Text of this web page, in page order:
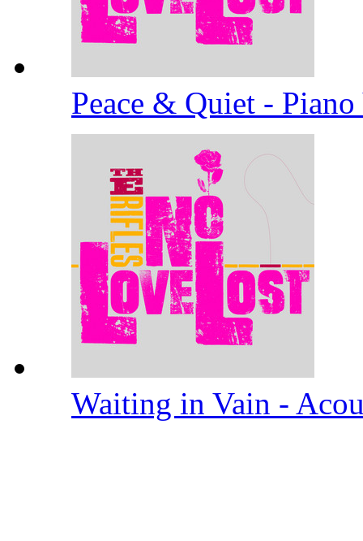
Peace & Quiet -
Waiting in Vain -